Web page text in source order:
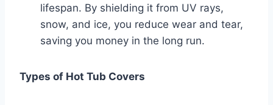
lifespan. By shielding it from UV rays,
snow, and ice, you reduce wear and tear,
saving you money in the long run.
Types of Hot Tub Covers